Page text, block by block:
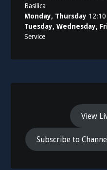
Basilica
Monday, Thursday
Tuesday, Wednesday,
Service
View
Subscribe to